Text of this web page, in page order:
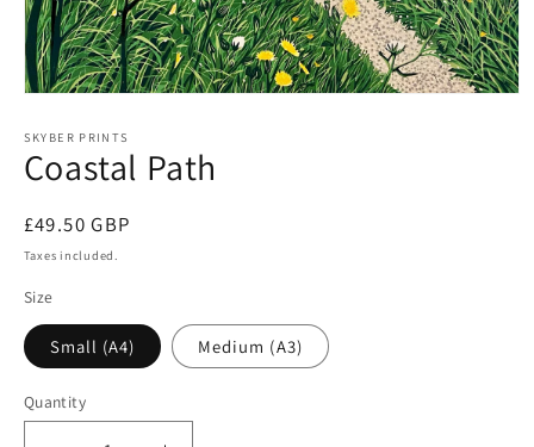
1
in
modal
SKYBER PRINTS
Coastal Path
Regular
price
£49.50 GBP
Taxes included.
Size
Small (A4) Medium (A3)
Quantity